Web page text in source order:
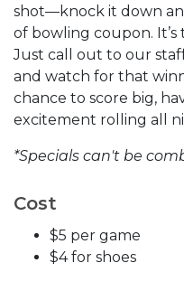
shot—knock it down
of bowling coupon.
Just call out to our
and watch for that
chance to score big,
excitement rolling all
*Specials can't be
Cost
$5 per game
$4 for shoes